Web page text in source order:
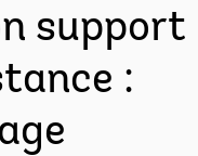
support
: